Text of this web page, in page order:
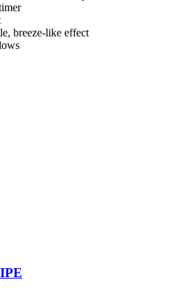
breeze-like effect